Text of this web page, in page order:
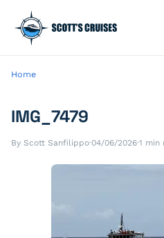
Home
IMG_7479
By Scott Sanfilippo·04/06/2026·1 min